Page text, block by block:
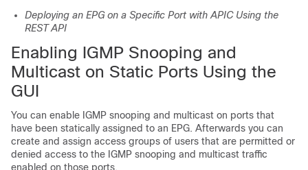
Deploying an EPG on a Specific Port with APIC Using the
REST API
Enabling IGMP Snooping and
Multicast on Static Ports Using the
GUI
You can enable IGMP snooping and multicast on ports that
have been statically assigned to an EPG. Afterwards you can
create and assign access groups of users that are permitted or
denied access to the IGMP snooping and multicast traffic
enabled on those ports.